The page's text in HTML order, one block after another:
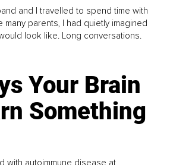
and I travelled to spend time with
many parents, I had quietly imagined
look like. Long conversations.
Your Brain
Something
with autoimmune disease at